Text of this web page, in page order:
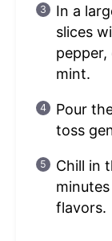
In a
slices
mint.
Pour
toss
Chill in
flavors.